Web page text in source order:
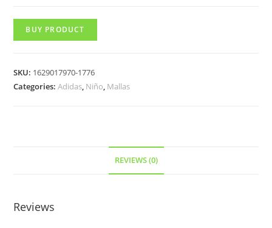
BUY PRODUCT
SKU: 1629017970-1776
Categories:Adidas, Niño, Mallas
REVIEWS (0)
Reviews